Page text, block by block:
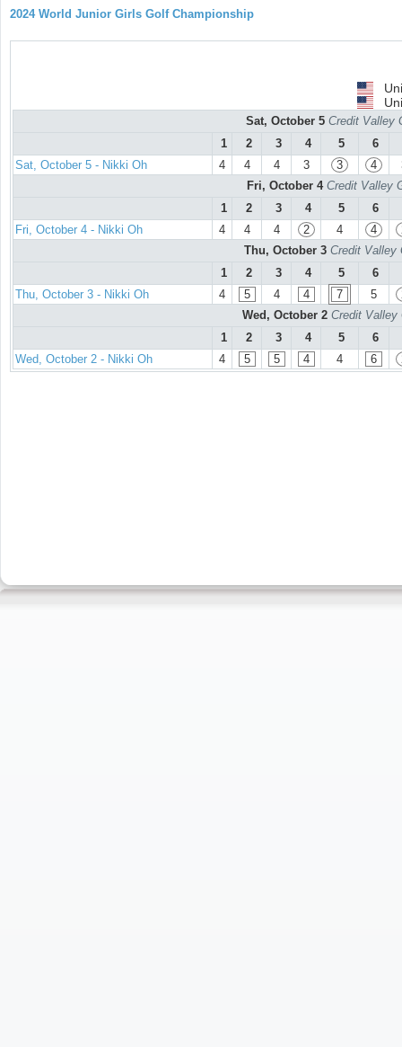
2024 World Junior Girls Golf Championship
Sat, October 5 Credit Valley
1
2 3 4 5 6
Sat, October 5 - Nikki Oh
4 4 4 3 3 4
Fri, October 4 Credit Valley
1
2 3 4 5 6
Fri, October 4 - Nikki Oh
4 4 4 2 4 4
Thu, October 3 Credit Valley
1
2 3 4 5 6
Thu, October 3 - Nikki Oh
4 5 4 4 7 5
Wed, October 2 Credit Valley
1
2 3 4 5 6
Wed, October 2 - Nikki Oh
4 5 5 4 4 6